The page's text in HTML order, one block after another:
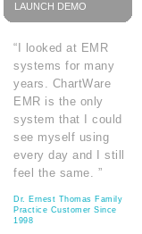
LAUNCH DEMO
“I looked at EMR
systems for many
years. ChartWare
EMR is the only
system that I could
see myself using
every day and I still
feel the same. ”
Dr. Ernest Thomas Family
Practice Customer Since
1998